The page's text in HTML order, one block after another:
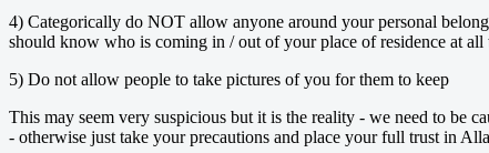
4) Categorically do NOT allow anyone around your personal
should know who is coming in / out of your place of residence at all
5) Do not allow people to take pictures of you for them to keep
This may seem very suspicious but it is the reality - we need to be
- otherwise just take your precautions and place your full trust in